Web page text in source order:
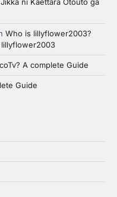
Who is lillyflower2003?
A complete Guide
Guide